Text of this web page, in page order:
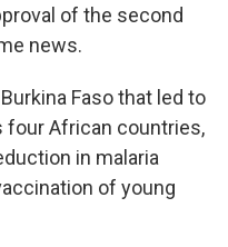
of the second
news.
Faso that led to
African countries,
in malaria
of young